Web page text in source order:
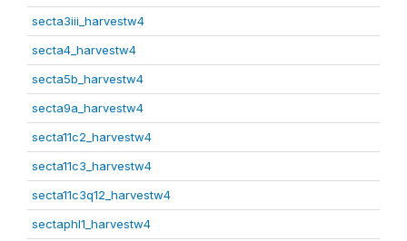
secta3iii_harvestw4
secta4_harvestw4
secta5b_harvestw4
secta9a_harvestw4
secta11c2_harvestw4
secta11c3_harvestw4
secta11c3q12_harvestw4
sectaphl1_harvestw4